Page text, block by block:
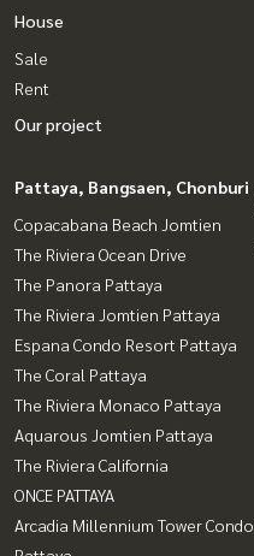
House
Sale
Rent
Our project
Pattaya, Bangsaen, Chonburi
Copacabana Beach Jomtien
The Riviera Ocean Drive
The Panora Pattaya
The Riviera Jomtien Pattaya
Espana Condo Resort Pattaya
The Coral Pattaya
The Riviera Monaco Pattaya
Aquarous Jomtien Pattaya
The Riviera California
ONCE PATTAYA
Arcadia Millennium Tower Condo